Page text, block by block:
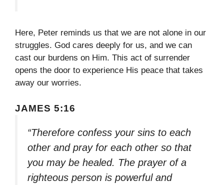
Here, Peter reminds us that we are not alone in our
struggles. God cares deeply for us, and we can
cast our burdens on Him. This act of surrender
opens the door to experience His peace that takes
away our worries.
JAMES 5:16
“Therefore confess your sins to each
other and pray for each other so that
you may be healed. The prayer of a
righteous person is powerful and